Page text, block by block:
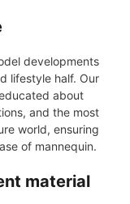
developments
lifestyle half. Our
about
and the most
world, ensuring
of mannequin.
material